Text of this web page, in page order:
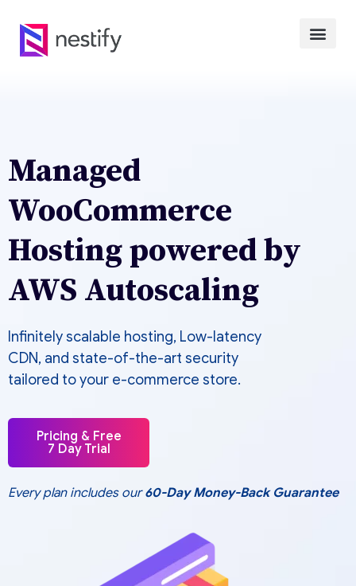
Managed
WooCommerce
Hosting powered by
AWS Autoscaling
Infinitely scalable hosting, Low-latency
CDN, and state-of-the-art security
tailored to your e-commerce store.
Pricing & Free
7 Day Trial
Every plan includes our60-Day Money-Back Guarantee